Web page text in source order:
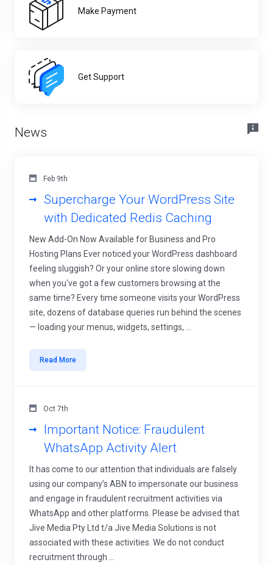
Make Payment
Get Support
News
Feb 9th
Supercharge Your WordPress Site
with Dedicated Redis Caching
New Add-On Now Available for Business and Pro
Hosting Plans Ever noticed your WordPress dashboard
feeling sluggish? Or your online store slowing down
when you've got a few customers browsing at the
same time? Every time someone visits your WordPress
site, dozens of database queries run behind the scenes
— loading your menus, widgets, settings, ...
Read More
Oct 7th
Important Notice: Fraudulent
WhatsApp Activity Alert
It has come to our attention that individuals are falsely
using our company’s ABN to impersonate our business
and engage in fraudulent recruitment activities via
WhatsApp and other platforms. Please be advised that
Jive Media Pty Ltd t/a Jive Media Solutions is not
associated with these activities. We do not conduct
recruitment through ...